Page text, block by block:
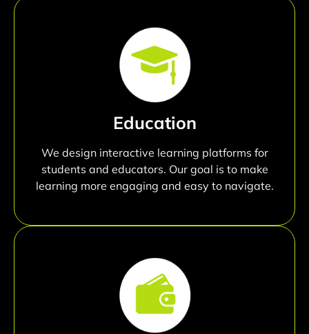
Education
We design interactive learning platforms for
students and educators. Our goal is to make
learning more engaging and easy to navigate.